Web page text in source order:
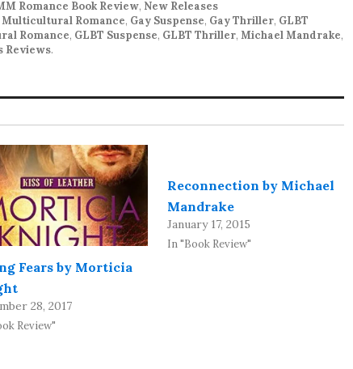
Romance Book Review, New Releases
Multicultural Romance, Gay Suspense, Gay Thriller, GLBT
Romance, GLBT Suspense, GLBT Thriller, Michael Mandrake,
Reviews.
Fears by Morticia
28, 2017
Review"
Reconnection by Michael
Mandrake
January 17, 2015
In "Book Review"